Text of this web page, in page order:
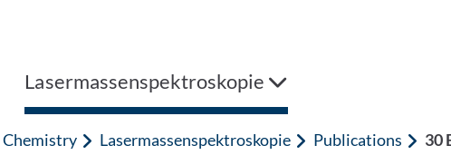
Lasermassenspektroskopie
Chemistry Lasermassenspektroskopie Publications 30